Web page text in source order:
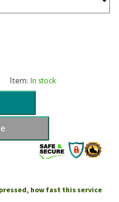
Item:In stock
how fast this service